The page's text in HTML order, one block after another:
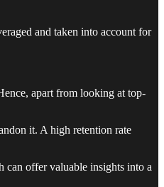
and taken into account for
apart from looking at top-
it. A high retention rate
can offer valuable insights into a